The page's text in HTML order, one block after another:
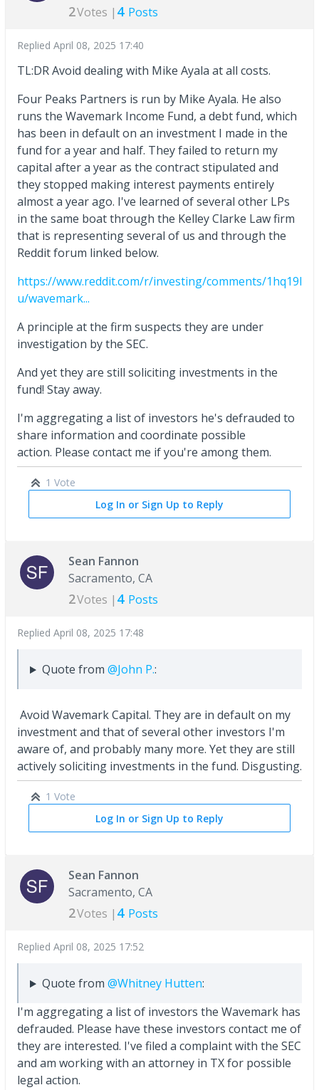
2Votes | 4 Posts
Replied April 08, 2025 17:40
TL:DR Avoid dealing with Mike Ayala at all costs.
Four Peaks Partners is run by Mike Ayala. He also
runs the Wavemark Income Fund, a debt fund, which
has been in default on an investment I made in the
fund for a year and half. They failed to return my
capital after a year as the contract stipulated and
they stopped making interest payments entirely
almost a year ago. I've learned of several other LPs
in the same boat through the Kelley Clarke Law firm
that is representing several of us and through the
Reddit forum linked below.
https://www.reddit.com/r/investing/comments/1hq19l
u/wavemark...
A principle at the firm suspects they are under
investigation by the SEC.
And yet they are still soliciting investments in the
fund! Stay away.
I'm aggregating a list of investors he's defrauded to
share information and coordinate possible
action. Please contact me if you're among them.
1 Vote
Log In or Sign Up to Reply
Sean Fannon
Sacramento, CA
2Votes | 4 Posts
Replied April 08, 2025 17:48
Quote from @John P.:
Avoid Wavemark Capital. They are in default on my
investment and that of several other investors I'm
aware of, and probably many more. Yet they are still
actively soliciting investments in the fund. Disgusting.
1 Vote
Log In or Sign Up to Reply
Sean Fannon
Sacramento, CA
2Votes | 4 Posts
Replied April 08, 2025 17:52
Quote from @Whitney Hutten:
I'm aggregating a list of investors the Wavemark has
defrauded. Please have these investors contact me of
they are interested. I've filed a complaint with the SEC
and am working with an attorney in TX for possible
legal action.